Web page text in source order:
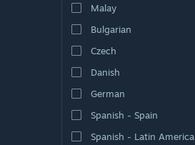
Malay
Bulgarian
Czech
Danish
German
Spanish - Spain
Spanish - Latin America